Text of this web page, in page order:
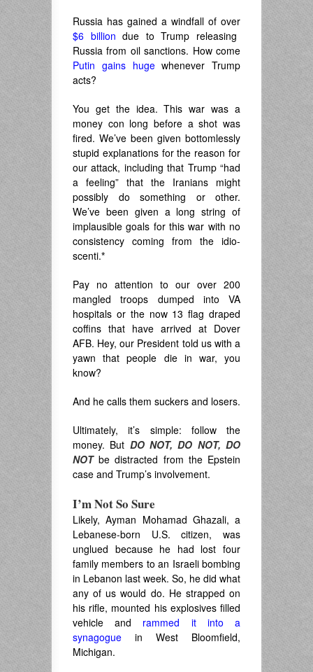
Russia has gained a windfall of over
$6 billion due to Trump releasing
Russia from oil sanctions. How come
Putin gains hugewhenever Trump
acts?
You get the idea. This war was a
money con long before a shot was
fired. We’ve been given bottomlessly
stupid explanations for the reason for
our attack, including that Trump “had
a feeling” that the Iranians might
possibly do something or other.
We’ve been given a long string of
implausible goals for this war with no
consistency coming from the idio-
scenti.*
Pay no attention to our over 200
mangled troops dumped into VA
hospitals or the now 13 flag draped
coffins that have arrived at Dover
AFB. Hey, our President told us with a
yawn that people die in war, you
know?
And he calls them suckers and losers.
Ultimately, it’s simple: follow the
money. But DO NOT, DO NOT, DO
NOTbe distracted from the Epstein
case and Trump’s involvement.
I’m Not So Sure
Likely, Ayman Mohamad Ghazali, a
Lebanese-born U.S. citizen, was
unglued because he had lost four
family members to an Israeli bombing
in Lebanon last week. So, he did what
any of us would do. He strapped on
his rifle, mounted his explosives filled
vehicle and rammed it into a
synagogue in West Bloomfield,
Michigan.